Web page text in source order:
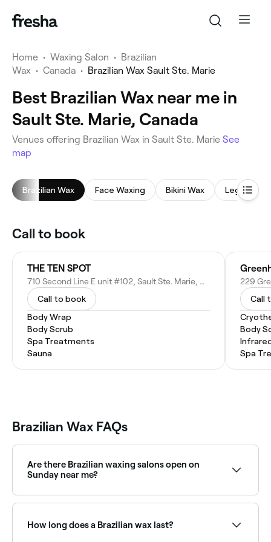
Home • Waxing Salon • Brazilian
Wax • Canada • Brazilian Wax Sault Ste. Marie
Best Brazilian Wax near me in
Sault Ste. Marie, Canada
Venues offering Brazilian Wax in Sault Ste. Marie See
map
Brazilian Wax Face Waxing Bikini Wax Leg Waxing
Call to book
THE TEN SPOT
710 Second Line E unit #102, Sault Ste. Marie, ON P6B 4K3, Canada
Call to book
Body Wrap
Body Scrub
Spa Treatments
Sauna
Call
Body
Spa
Brazilian Wax FAQs
Are there Brazilian waxing salons open on
Sunday near me?
with Sunday availability.
How long does a Brazilian wax last?